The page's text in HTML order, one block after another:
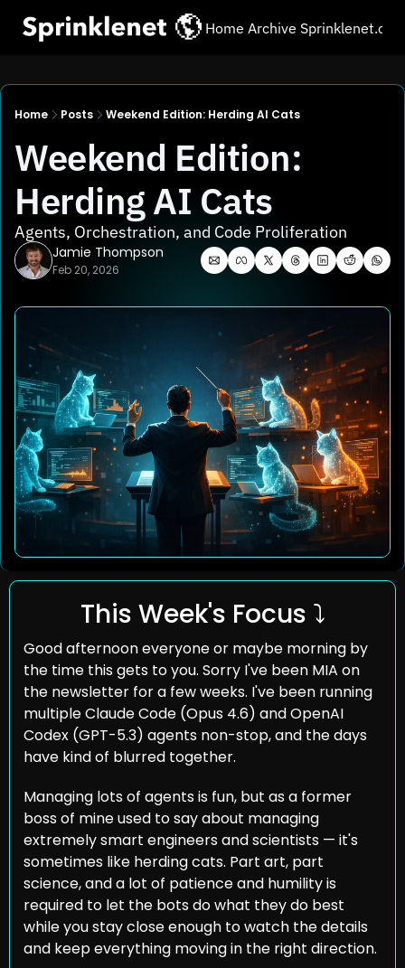
Home Archive Sprinklenet.com
Home Posts Weekend Edition: Herding AI Cats
Weekend Edition:
Herding AI Cats
Agents, Orchestration, and Code Proliferation
Jamie Thompson
Feb 20, 2026
This Week's Focus ⤵️
Good afternoon everyone or maybe morning by
the time this gets to you. Sorry I've been MIA on
the newsletter for a few weeks. I've been running
multiple Claude Code (Opus 4.6) and OpenAI
Codex (GPT-5.3) agents non-stop, and the days
have kind of blurred together.
Managing lots of agents is fun, but as a former
boss of mine used to say about managing
extremely smart engineers and scientists — it's
sometimes like herding cats. Part art, part
science, and a lot of patience and humility is
required to let the bots do what they do best
while you stay close enough to watch the details
and keep everything moving in the right direction.